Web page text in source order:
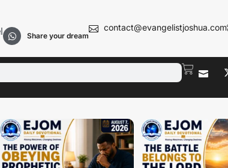
Share your dream
contact@evangelistjoshua.com